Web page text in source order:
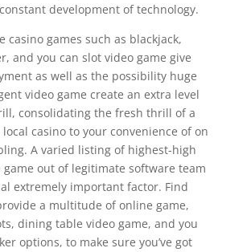
development of technology.
casino games such as blackjack,
and you can slot video game give
as well as the possibility huge
video game create an extra level
consolidating the fresh thrill of a
casino to your convenience of on
A varied listing of highest-high
out of legitimate software team
extremely important factor. Find
a multitude of online game,
dining table video game, and you
options, to make sure you’ve got